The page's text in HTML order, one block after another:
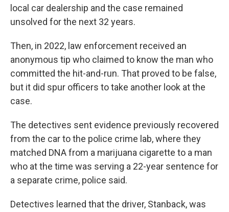
local car dealership and the case remained
unsolved for the next 32 years.
Then, in 2022, law enforcement received an
anonymous tip who claimed to know the man who
committed the hit-and-run. That proved to be false,
but it did spur officers to take another look at the
case.
The detectives sent evidence previously recovered
from the car to the police crime lab, where they
matched DNA from a marijuana cigarette to a man
who at the time was serving a 22-year sentence for
a separate crime, police said.
Detectives learned that the driver, Stanback, was